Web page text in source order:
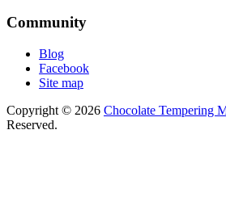
Community
Blog
Facebook
Site map
Copyright © 2026 Chocolate Tempering
Reserved.